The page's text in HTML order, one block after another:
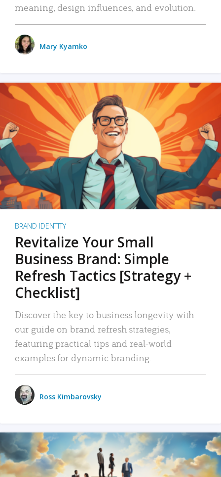
meaning, design influences, and evolution.
Mary Kyamko
BRAND IDENTITY
Revitalize Your Small
Business Brand: Simple
Refresh Tactics [Strategy +
Checklist]
Discover the key to business longevity with
our guide on brand refresh strategies,
featuring practical tips and real-world
examples for dynamic branding.
Ross Kimbarovsky